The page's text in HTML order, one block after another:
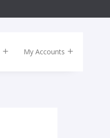
My Accounts